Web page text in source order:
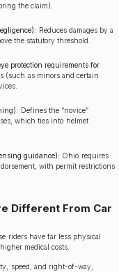
the claim).
Reduces damages by a
the statutory threshold.
protection requirements for
(such as minors and certain
Defines the “novice”
which ties into helmet
guidance): Ohio requires
with permit restrictions
Different From Car
riders have far less physical
medical costs.
speed, and right-of-way,